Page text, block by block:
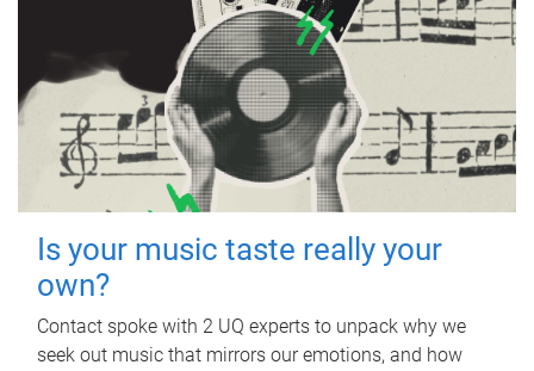
Is your music taste really your
own?
Contact spoke with 2 UQ experts to unpack why we
seek out music that mirrors our emotions, and how